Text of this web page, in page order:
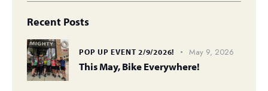
Recent Posts
POP UP EVENT 2/9/2026! May 9, 2026
This May, Bike Everywhere!